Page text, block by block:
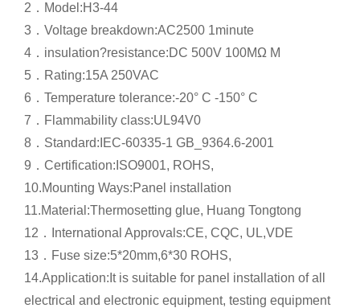
2． Model:H3-44
3． Voltage breakdown:AC2500 1minute
4． insulation?resistance:DC 500V 100MΩ M
5． Rating:15A 250VAC
6． Temperature tolerance:-20° C -150° C
7． Flammability class:UL94V0
8． Standard:IEC-60335-1 GB_9364.6-2001
9． Certification:ISO9001, ROHS,
10.Mounting Ways:Panel installation
11.Material:Thermosetting glue, Huang Tongtong
12．
International Approvals:CE, CQC, UL,VDE
13． Fuse size:5*20mm,6*30 ROHS,
14.Application:It is suitable for panel installation of all
electrical and electronic equipment, testing equipment